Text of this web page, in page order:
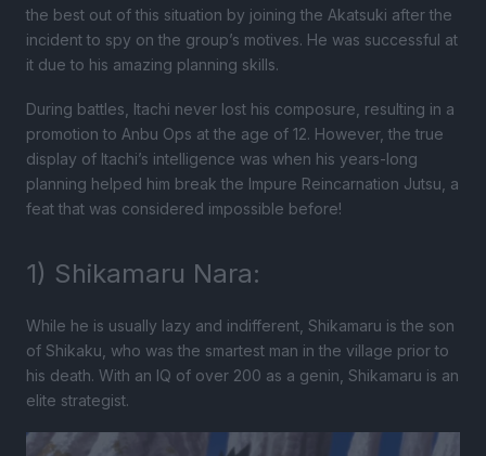
the best out of this situation by joining the Akatsuki after the
incident to spy on the group’s motives. He was successful at
it due to his amazing planning skills.
During battles, Itachi never lost his composure, resulting in a
promotion to Anbu Ops at the age of 12. However, the true
display of Itachi’s intelligence was when his years-long
planning helped him break the Impure Reincarnation Jutsu, a
feat that was considered impossible before!
1) Shikamaru Nara:
While he is usually lazy and indifferent, Shikamaru is the son
of Shikaku, who was the smartest man in the village prior to
his death. With an IQ of over 200 as a genin, Shikamaru is an
elite strategist.